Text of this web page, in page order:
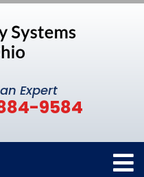
Expert
9584